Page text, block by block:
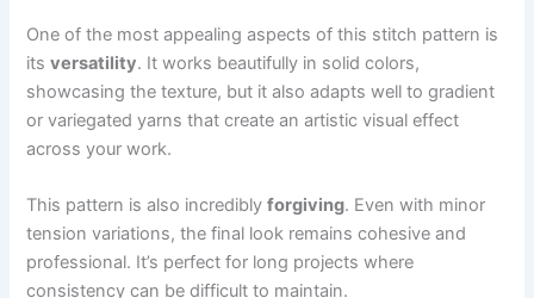
One of the most appealing aspects of this stitch pattern is
itsversatility. It works beautifully in solid colors,
showcasing the texture, but it also adapts well to gradient
or variegated yarns that create an artistic visual effect
across your work.
This pattern is also incrediblyforgiving. Even with minor
tension variations, the final look remains cohesive and
professional. It’s perfect for long projects where
consistency can be difficult to maintain.